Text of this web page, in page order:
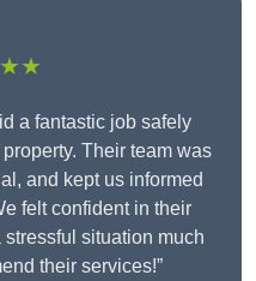
a fantastic job safely
Their team was
and kept us informed
felt confident in their
situation much
their services!”